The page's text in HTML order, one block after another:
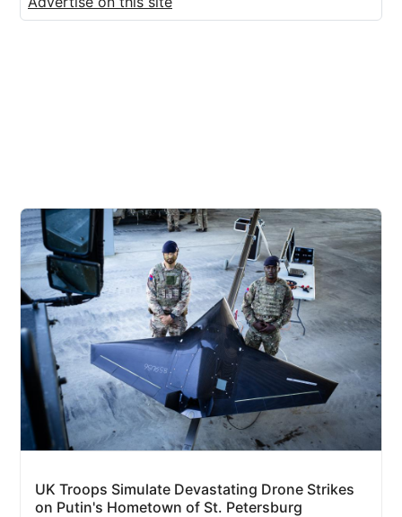
UK Troops Simulate Devastating Drone Strikes
on Putin's Hometown of St. Petersburg